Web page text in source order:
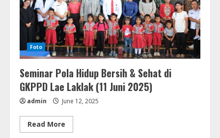
Foto
Seminar Pola Hidup Bersih & Sehat di
GKPPD Lae Laklak (11 Juni 2025)
admin June 12, 2025
Read More
more